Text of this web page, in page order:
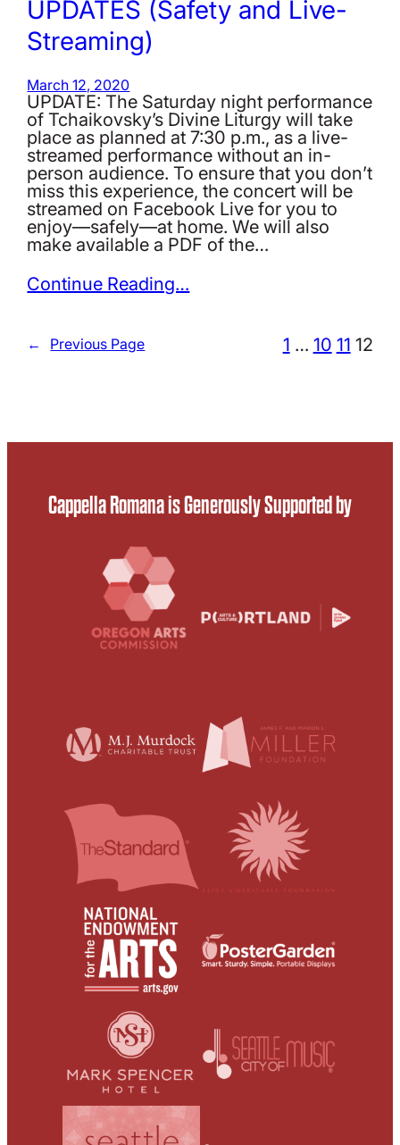
UPDATES (Safety and Live-
Streaming)
March 12, 2020
UPDATE: The Saturday night performance
of Tchaikovsky’s Divine Liturgy will take
place as planned at 7:30 p.m., as a live-
streamed performance without an in-
person audience. To ensure that you don’t
miss this experience, the concert will be
streamed on Facebook Live for you to
enjoy—safely—at home. We will also
make available a PDF of the…
Continue Reading…
← Previous Page 1 … 10 11 12
Cappella Romana is Generously Supported by